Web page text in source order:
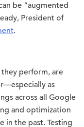
be “augmented
President of
.
perform, are
as
across all Google
and optimization
in the past. Testing